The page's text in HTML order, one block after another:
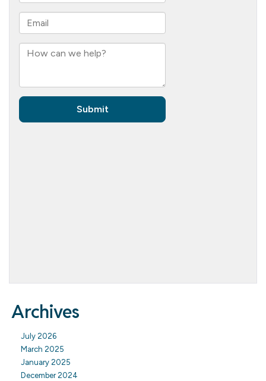
Archives
July 2026
March 2025
January 2025
December 2024